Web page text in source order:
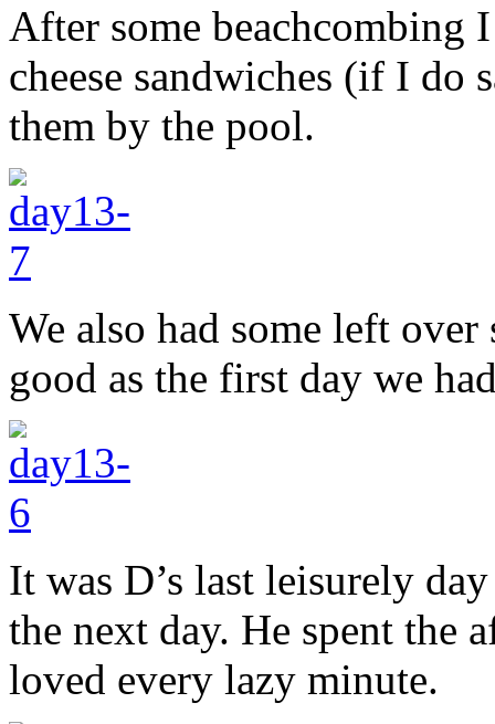
After some beachcombing
cheese sandwiches (if I do
them by the pool.
We also had some left
good as the first day we
It was D’s last leisurely
the next day. He spent the
loved every lazy minute.